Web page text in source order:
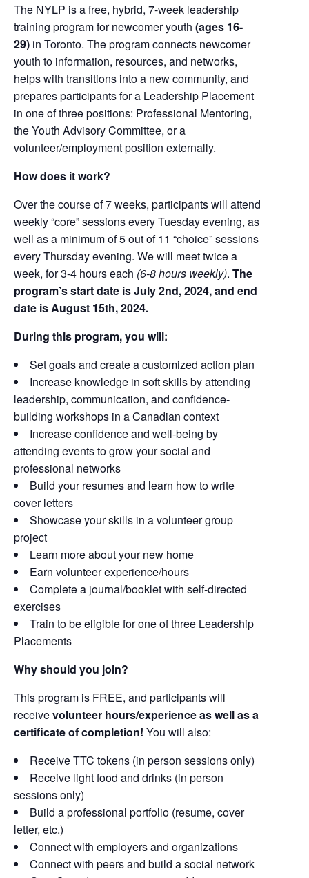
The NYLP is a free, hybrid, 7-week leadership
training program for newcomer youth (ages 16-
29) in Toronto. The program connects newcomer
youth to information, resources, and networks,
helps with transitions into a new community, and
prepares participants for a Leadership Placement
in one of three positions: Professional Mentoring,
the Youth Advisory Committee, or a
volunteer/employment position externally.
How does it work?
Over the course of 7 weeks, participants will attend
weekly “core” sessions every Tuesday evening, as
well as a minimum of 5 out of 11 “choice” sessions
every Thursday evening. We will meet twice a
week, for 3-4 hours each (6-8 hours weekly). The
program’s start date is July 2nd, 2024, and end
date is August 15th, 2024.
During this program, you will:
Set goals and create a customized action plan
Increase knowledge in soft skills by attending
leadership, communication, and confidence-
building workshops in a Canadian context
Increase confidence and well-being by
attending events to grow your social and
professional networks
Build your resumes and learn how to write
cover letters
Showcase your skills in a volunteer group
project
Learn more about your new home
Earn volunteer experience/hours
Complete a journal/booklet with self-directed
exercises
Train to be eligible for one of three Leadership
Placements
Why should you join?
This program is FREE, and participants will
receivevolunteer hours/experience as well as a
certificate of completion! You will also:
Receive TTC tokens (in person sessions only)
Receive light food and drinks (in person
sessions only)
Build a professional portfolio (resume, cover
letter, etc.)
Connect with employers and organizations
Connect with peers and build a social network